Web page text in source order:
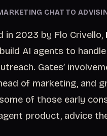
CHAT TO
in 2023 by Flo Crivello,
AI agents to
Gates’
of marketing, and
some of those early
product, advice